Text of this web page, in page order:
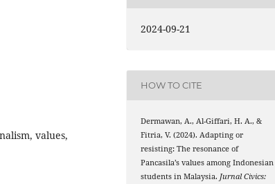
values,
2024-09-21
HOW TO CITE
Dermawan, A., Al-Giffari, H. A., &
Fitria, V. (2024). Adapting or
resisting: The resonance of
Pancasila’s values among Indonesian
students in Malaysia. Jurnal Civics: